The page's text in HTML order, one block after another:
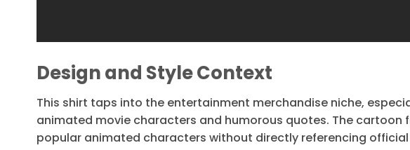
Design and Style Context
This shirt taps into the entertainment merchandise niche,
animated movie characters and humorous quotes. The cartoon
popular animated characters without directly referencing